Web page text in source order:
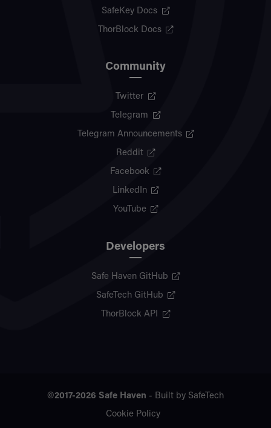
SafeKey Docs
ThorBlock Docs
Community
Twitter
Telegram
Telegram Announcements
Reddit
Facebook
LinkedIn
YouTube
Developers
Safe Haven GitHub
SafeTech GitHub
ThorBlock API
©2017-2026 Safe Haven - Built by SafeTech
Cookie Policy